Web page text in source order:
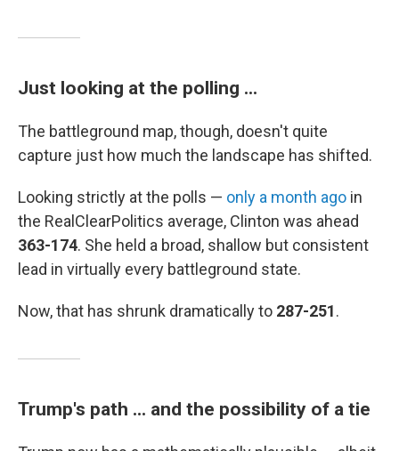
Just looking at the polling ...
The battleground map, though, doesn't quite
capture just how much the landscape has shifted.
Looking strictly at the polls — only a month ago in
the RealClearPolitics average, Clinton was ahead
363-174. She held a broad, shallow but consistent
lead in virtually every battleground state.
Now, that has shrunk dramatically to 287-251.
Trump's path ... and the possibility of a tie